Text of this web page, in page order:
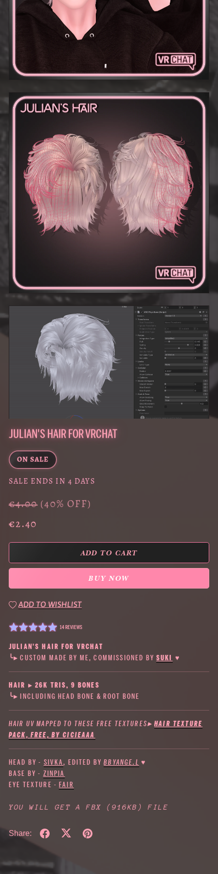
JULIAN'S HAIR FOR VRCHAT
ON SALE
SALE ENDS IN 4 DAYS
€4.00 (40% OFF)
€2.40
ADD TO CART
BUY NOW
ADD TO WISHLIST
14 REVIEWS
JULIAN'S HAIR FOR VRCHAT
╰▸ CUSTOM MADE BY ME, COMMISSIONED BY SUKI ♥
HAIR ▸ 26K TRIS, 9 BONES
╰▸ INCLUDING HEAD BONE & ROOT BONE
HAIR UV MAPPED TO THESE FREE TEXTURES▸HAIR TEXTURE
PACK, FREE, BY CICIEAAA
HEAD BY - SIVKA, EDITED BYBBYANGE.L ♥
BASE BY - ZINPIA
EYE TEXTURE -FAIR
YOU WILL GET A FBX (916KB) FILE
Share: